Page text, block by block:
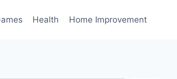
Health Home Improvement